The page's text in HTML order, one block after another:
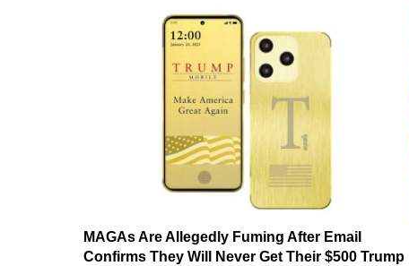
MAGAs Are Allegedly Fuming After Email
Confirms They Will Never Get Their $500 Trump